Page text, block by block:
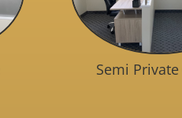
Semi